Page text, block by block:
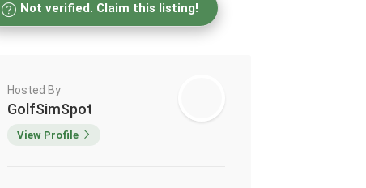
Not verified. Claim this listing!
Hosted By
GolfSimSpot
View Profile